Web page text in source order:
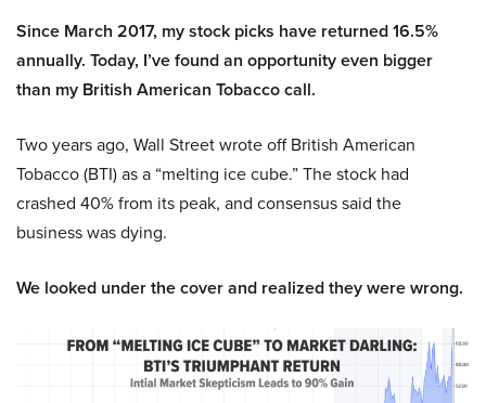
Since March 2017, my stock picks have returned 16.5%
annually. Today, I’ve found an opportunity even bigger
than my British American Tobacco call.
Two years ago, Wall Street wrote off British American
Tobacco (BTI) as a “melting ice cube.” The stock had
crashed 40% from its peak, and consensus said the
business was dying.
We looked under the cover and realized they were wrong.